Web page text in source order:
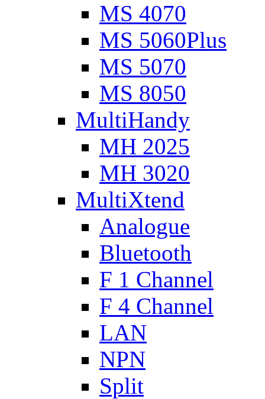
MS 4070
MS 5060Plus
MS 5070
MS 8050
MultiHandy
MH 2025
MH 3020
MultiXtend
Analogue
Bluetooth
F 1 Channel
F 4 Channel
LAN
NPN
Split